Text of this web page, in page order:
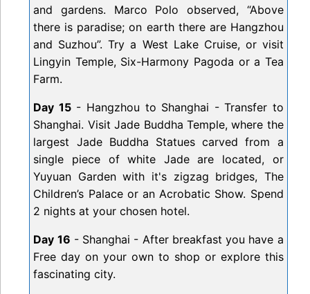
and gardens. Marco Polo observed, “Above
there is paradise; on earth there are Hangzhou
and Suzhou”. Try a West Lake Cruise, or visit
Lingyin Temple, Six-Harmony Pagoda or a Tea
Farm.
Day 15- Hangzhou to Shanghai - Transfer to
Shanghai. Visit Jade Buddha Temple, where the
largest Jade Buddha Statues carved from a
single piece of white Jade are located, or
Yuyuan Garden with it's zigzag bridges, The
Children’s Palace or an Acrobatic Show. Spend
2 nights at your chosen hotel.
Day 16 - Shanghai - After breakfast you have a
Free day on your own to shop or explore this
fascinating city.